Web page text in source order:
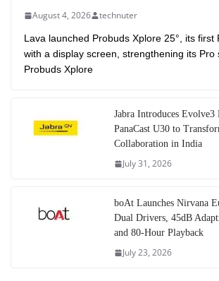
August 4, 2026 technuter
Lava launched Probuds Xplore 25°, its first
with a display screen, strengthening its Pro
Probuds Xplore
Jabra Introduces Evolve3
PanaCast U30 to
Collaboration in India
July 31, 2026
boAt Launches Nirvana
Dual Drivers, 45dB
and 80-Hour Playback
July 23, 2026